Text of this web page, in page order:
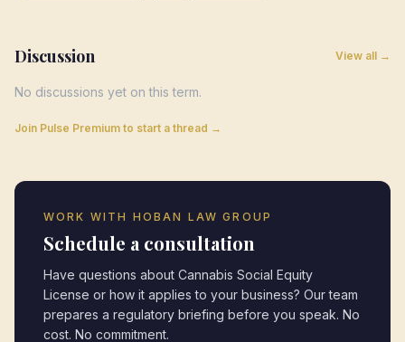
Discussion View all →
No discussions yet on this term.
Join Pulse Premium to start a thread →
WORK WITH HOBAN LAW GROUP
Schedule a consultation
Have questions about Cannabis Social Equity
License or how it applies to your business? Our team
prepares a regulatory briefing before you speak. No
cost. No commitment.